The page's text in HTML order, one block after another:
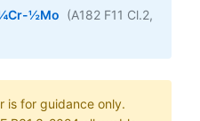
½Mo (A182 F11 Cl.2,
is for guidance only.